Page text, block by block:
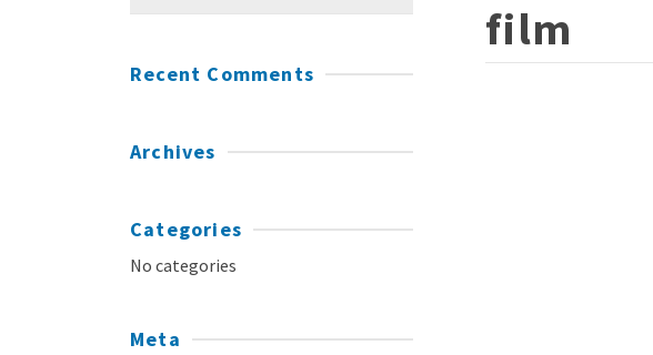
film
Recent Comments
Archives
Categories
No categories
Meta